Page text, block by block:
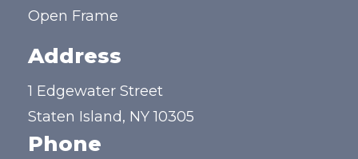
Open Frame
Address
1 Edgewater Street
Staten Island, NY 10305
Phone